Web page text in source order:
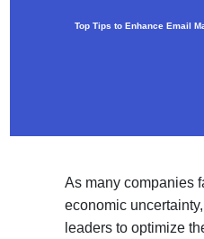
Top Tips to Enhance Email
As many companies
economic
leaders to optimize